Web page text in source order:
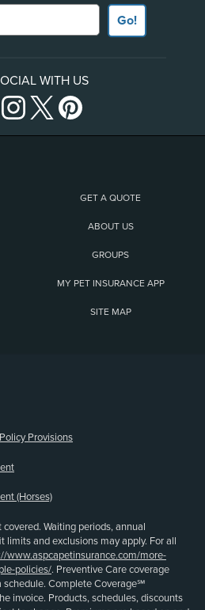
Go!
WITH US
GET A QUOTE
ABOUT US
GROUPS
MY PET INSURANCE APP
SITE MAP
Provisions
(Horses)
Waiting periods, annual
limits and exclusions may apply. For all
www.aspcapetinsurance.com/more-
policies/. Preventive Care coverage
schedule. Complete Coverage℠
invoice. Products, schedules, discounts